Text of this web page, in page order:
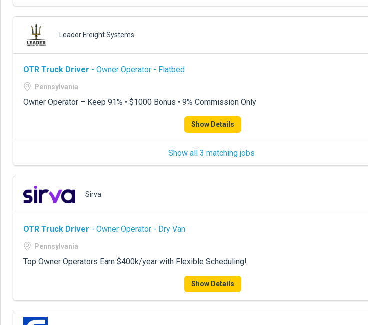
Leader Freight Systems
OTR Truck Driver - Owner Operator - Flatbed
Pennsylvania
Owner Operator – Keep 91% • $1000 Bonus • 9% Commission Only
Show Details
Show all 3 matching jobs
Sirva
OTR Truck Driver - Owner Operator - Dry Van
Pennsylvania
Top Owner Operators Earn $400k/year with Flexible Scheduling!
Show Details